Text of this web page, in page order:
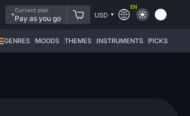
Current plan
Pay as you go USD
EN
GENRES MOODS THEMES INSTRUMENTS PICKS